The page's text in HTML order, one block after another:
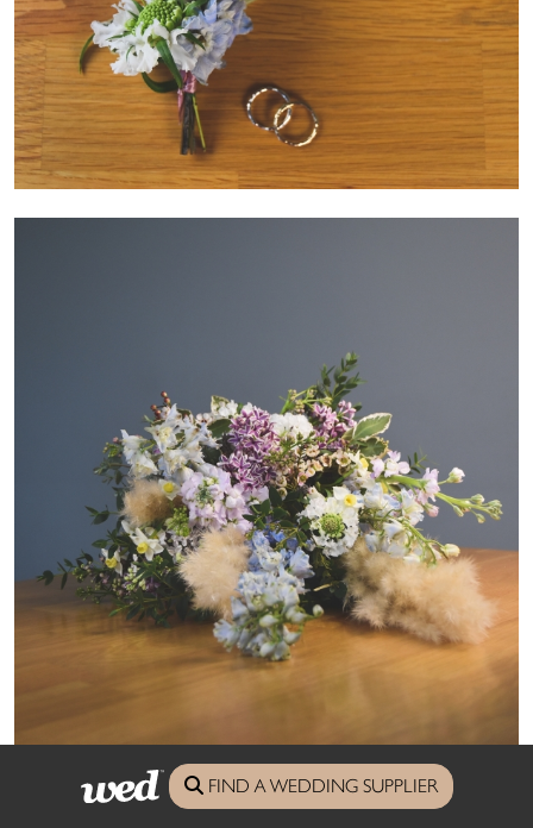
FIND A WEDDING SUPPLIER